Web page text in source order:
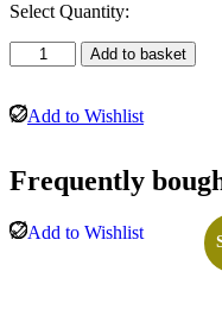
Select Quantity:
Bradley
Leather
Suite
hand
Chaise)
quantity
Add to basket
Add to Wishlist
Frequently
Add to Wishlist